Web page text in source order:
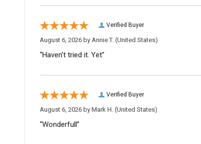
Verified Buyer
August 6, 2026 by Annie T.(United States)
“Haven’t tried it. Yet”
Verified Buyer
August 6, 2026 by Mark H.(United States)
“Wonderfull”